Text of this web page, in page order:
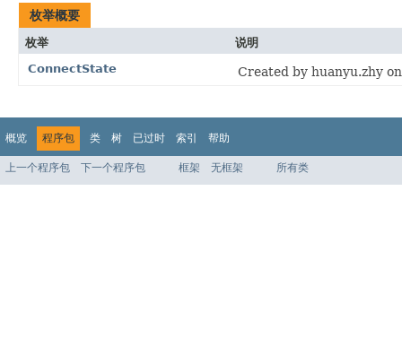
枚举概要
枚举
说明
ConnectState
Created by huanyu.zhy
概览 程序包 类 树 已过时 索引 帮助
上一个程序包 下一个程序包 框架 无框架 所有类